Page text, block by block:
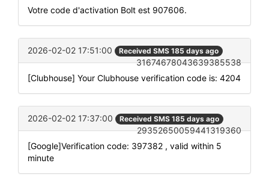
Votre code d'activation Bolt est 907606.
2026-02-02 17:51:00 Received SMS 185 days ago
31674678043639385538
[Clubhouse] Your Clubhouse verification code is: 4204
2026-02-02 17:37:00 Received SMS 185 days ago
29352650059441319360
[Google]Verification code: 397382 , valid within 5
minute